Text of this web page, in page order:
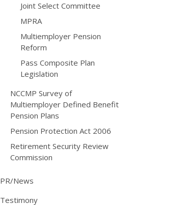
Joint Select Committee
MPRA
Multiemployer Pension
Reform
Pass Composite Plan
Legislation
NCCMP Survey of
Multiemployer Defined Benefit
Pension Plans
Pension Protection Act 2006
Retirement Security Review
Commission
PR/News
Testimony